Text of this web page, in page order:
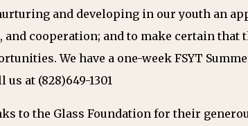
and developing in our youth an
cooperation; and to make certain
We have a one-week FSYT
us at (828)649-1301
to the Glass Foundation for their